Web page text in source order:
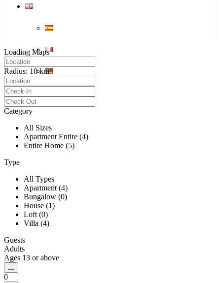
Loading Maps
Radius: 10 km
Category
All Sizes
Apartment Entire (4)
Entire Home (5)
Type
All Types
Apartment (4)
Bungalow (0)
House (1)
Loft (0)
Villa (4)
Guests
Adults
Ages 13 or above
0